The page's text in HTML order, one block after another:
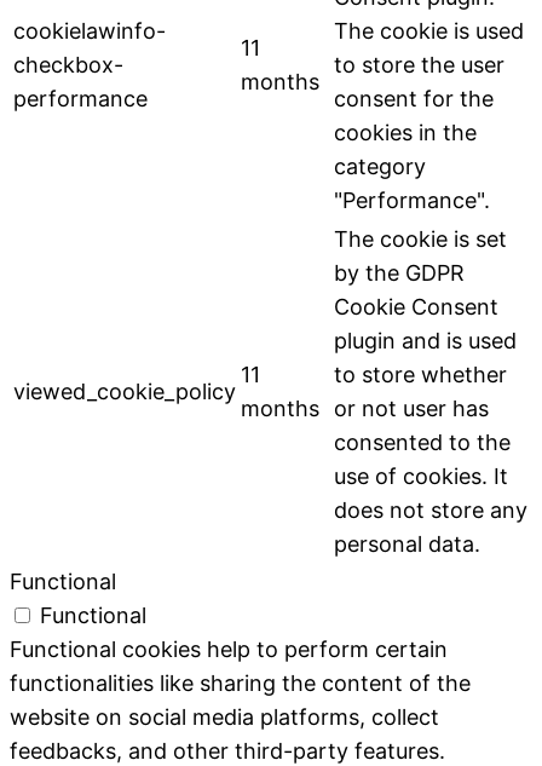
cookielawinfo-
checkbox-
performance
11
months
The cookie is used
to store the user
consent for the
cookies in the
category
"Performance".
viewed_cookie_policy
11
months
The cookie is set
by the GDPR
Cookie Consent
plugin and is used
to store whether
or not user has
consented to the
use of cookies. It
does not store any
personal data.
Functional
Functional
Functional cookies help to perform certain
functionalities like sharing the content of the
website on social media platforms, collect
feedbacks, and other third-party features.